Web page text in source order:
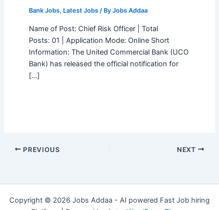
Bank Jobs, Latest Jobs/ By Jobs Addaa
Name of Post: Chief Risk Officer | Total
Posts: 01 | Application Mode: Online Short
Information: The United Commercial Bank (UCO
Bank) has released the official notification for
[…]
PREVIOUS NEXT
Copyright © 2026 Jobs Addaa - AI powered Fast Job hiring